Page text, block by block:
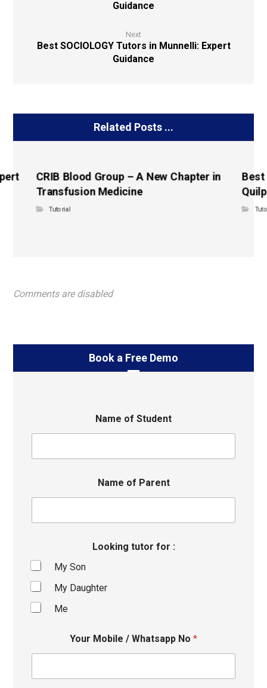
Guidance
Next
Best SOCIOLOGY Tutors in Munnelli: Expert
Guidance
Related Posts ...
CRIB Blood Group – A New Chapter in
Transfusion Medicine
Tutorial
Best
Comments are disabled
Book a Free Demo
Name of Student
Name of Parent
Looking tutor for :
My Son
My Daughter
Me
Your Mobile / Whatsapp No *